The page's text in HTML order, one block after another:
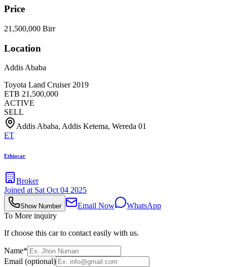
Price
21,500,000 Birr
Location
Addis Ababa
Toyota Land Cruiser 2019
ETB 21,500,000
ACTIVE
SELL
Addis Ababa, Addis Ketema, Wereda 01
ET
Ethiocar
Broker
Joined at Sat Oct 04 2025
Show Number Email Now
WhatsApp
To More inquiry
If choose this car to contact easily with us.
Name*
Email (optional)